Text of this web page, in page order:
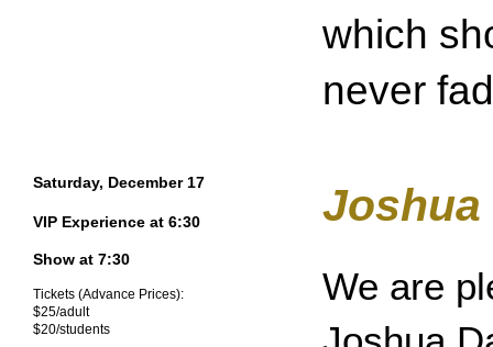
which
never
Saturday, December 17
VIP Experience at 6:30
Show at 7:30
Tickets (Advance Prices):
$25/adult
$20/students
Joshua
We are